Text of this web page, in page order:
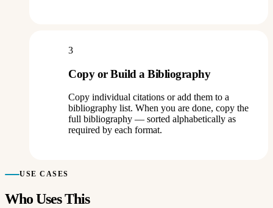
3
Copy or Build a Bibliography
Copy individual citations or add them to a
bibliography list. When you are done, copy the
full bibliography — sorted alphabetically as
required by each format.
USE CASES
Who Uses This